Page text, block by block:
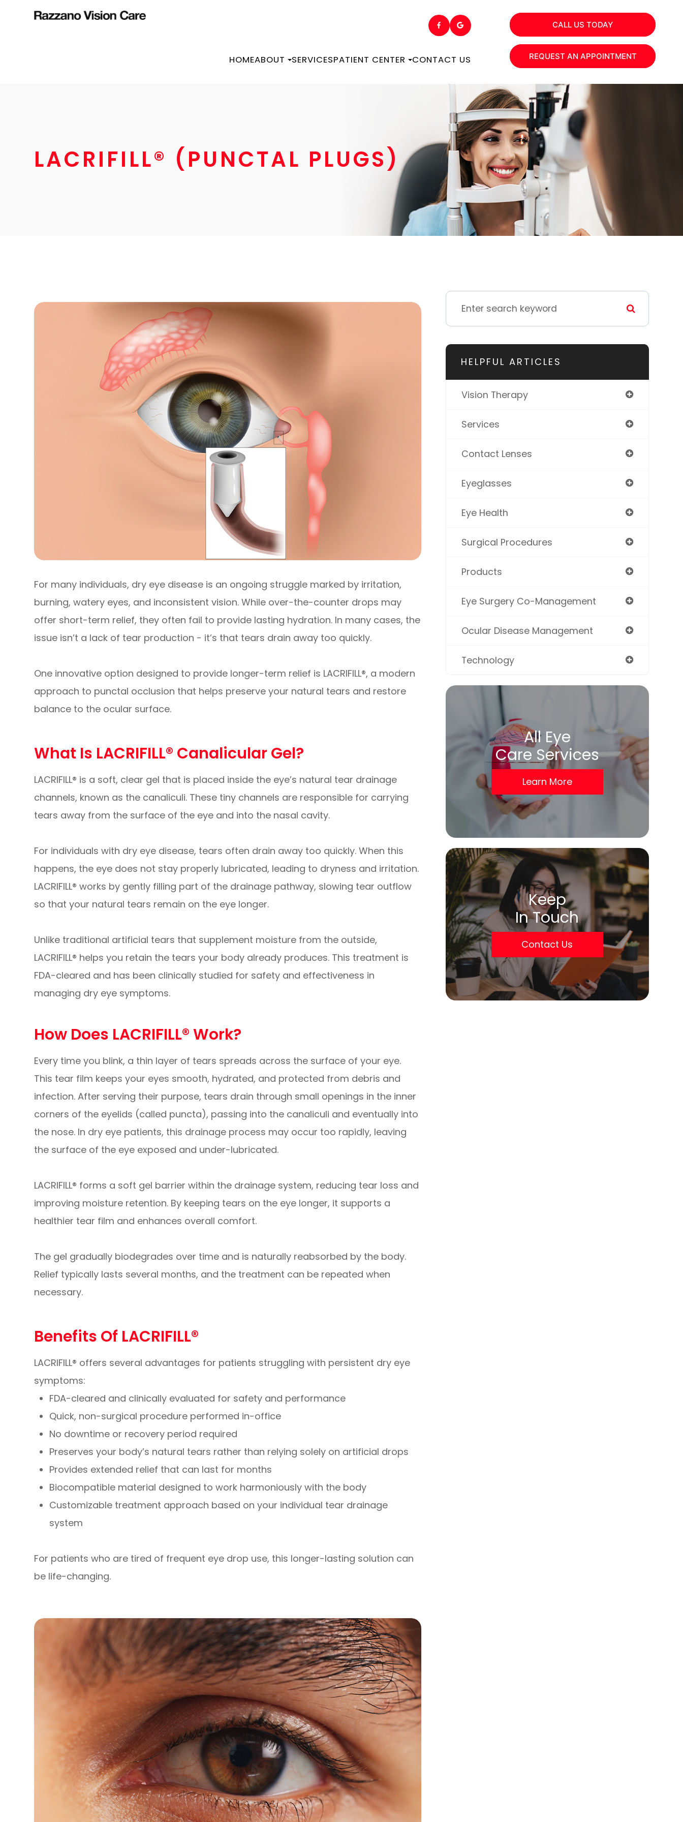
HOMEABOUT SERVICESPATIENT CENTER CONTACT US
CALL US TODAY
REQUEST AN APPOINTMENT
LACRIFILL® (PUNCTAL PLUGS)
For many individuals, dry eye disease is an ongoing struggle marked by irritation,
burning, watery eyes, and inconsistent vision. While over-the-counter drops may
offer short-term relief, they often fail to provide lasting hydration. In many cases, the
issue isn’t a lack of tear production - it’s that tears drain away too quickly.
One innovative option designed to provide longer-term relief is LACRIFILL®, a modern
approach to punctal occlusion that helps preserve your natural tears and restore
balance to the ocular surface.
What Is LACRIFILL® Canalicular Gel?
LACRIFILL® is a soft, clear gel that is placed inside the eye’s natural tear drainage
channels, known as the canaliculi. These tiny channels are responsible for carrying
tears away from the surface of the eye and into the nasal cavity.
For individuals with dry eye disease, tears often drain away too quickly. When this
happens, the eye does not stay properly lubricated, leading to dryness and irritation.
LACRIFILL® works by gently filling part of the drainage pathway, slowing tear outflow
so that your natural tears remain on the eye longer.
Unlike traditional artificial tears that supplement moisture from the outside,
LACRIFILL® helps you retain the tears your body already produces. This treatment is
FDA-cleared and has been clinically studied for safety and effectiveness in
managing dry eye symptoms.
How Does LACRIFILL® Work?
Every time you blink, a thin layer of tears spreads across the surface of your eye.
This tear film keeps your eyes smooth, hydrated, and protected from debris and
infection. After serving their purpose, tears drain through small openings in the inner
corners of the eyelids (called puncta), passing into the canaliculi and eventually into
the nose. In dry eye patients, this drainage process may occur too rapidly, leaving
the surface of the eye exposed and under-lubricated.
LACRIFILL® forms a soft gel barrier within the drainage system, reducing tear loss and
improving moisture retention. By keeping tears on the eye longer, it supports a
healthier tear film and enhances overall comfort.
The gel gradually biodegrades over time and is naturally reabsorbed by the body.
Relief typically lasts several months, and the treatment can be repeated when
necessary.
Benefits Of LACRIFILL®
LACRIFILL® offers several advantages for patients struggling with persistent dry eye
symptoms:
FDA-cleared and clinically evaluated for safety and performance
Quick, non-surgical procedure performed in-office
No downtime or recovery period required
Preserves your body’s natural tears rather than relying solely on artificial drops
Provides extended relief that can last for months
Biocompatible material designed to work harmoniously with the body
Customizable treatment approach based on your individual tear drainage
system
For patients who are tired of frequent eye drop use, this longer-lasting solution can
be life-changing.
HELPFUL ARTICLES
Vision Therapy
Services
Contact Lenses
Eyeglasses
Eye Health
Surgical Procedures
Products
Eye Surgery Co-Management
Ocular Disease Management
Technology
All Eye
Care Services
Learn More
Keep
In Touch
Contact Us